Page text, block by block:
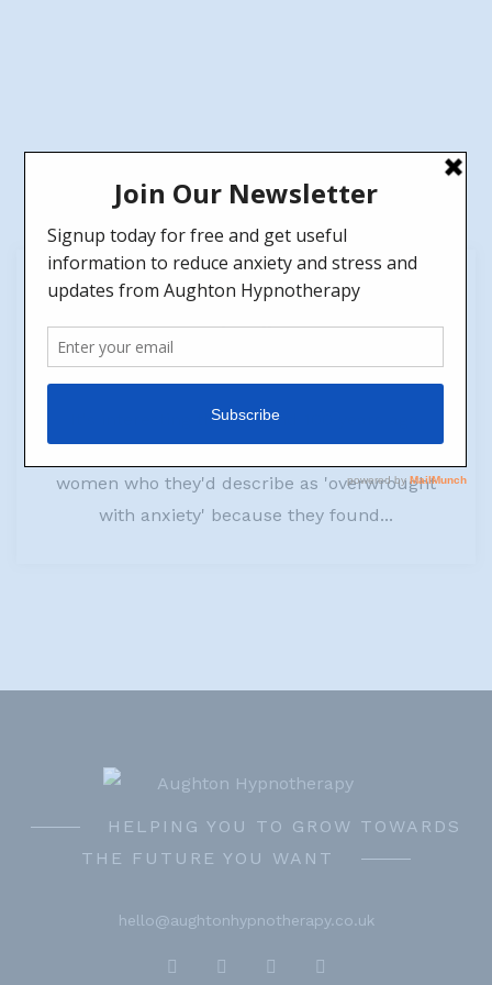
22
Jan
Why is Knitting (and other crafts) good for the
brain?
byJen No Comments
It's interesting that around 100 years ago,
Doctors even used to prescribe knitting to
women who they'd describe as 'overwrought
with anxiety' because they found...
HELPING YOU TO GROW TOWARDS
THE FUTURE YOU WANT
hello@aughtonhypnotherapy.co.uk